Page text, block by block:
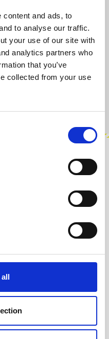
content and ads, to
to analyse our traffic.
your use of our site with
analytics partners who
that you’ve
collected from your use
Add to cart
get into modular
More
about the
More